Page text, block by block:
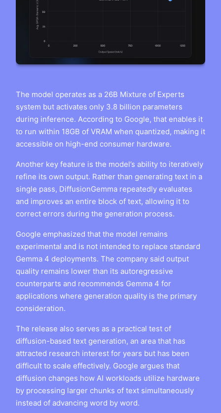
The model operates as a 26B Mixture of Experts
system but activates only 3.8 billion parameters
during inference. According to Google, that enables it
to run within 18GB of VRAM when quantized, making it
accessible on high-end consumer hardware.
Another key feature is the model’s ability to iteratively
refine its own output. Rather than generating text in a
single pass, DiffusionGemma repeatedly evaluates
and improves an entire block of text, allowing it to
correct errors during the generation process.
Google emphasized that the model remains
experimental and is not intended to replace standard
Gemma 4 deployments. The company said output
quality remains lower than its autoregressive
counterparts and recommends Gemma 4 for
applications where generation quality is the primary
consideration.
The release also serves as a practical test of
diffusion-based text generation, an area that has
attracted research interest for years but has been
difficult to scale effectively. Google argues that
diffusion changes how AI workloads utilize hardware
by processing larger chunks of text simultaneously
instead of advancing word by word.